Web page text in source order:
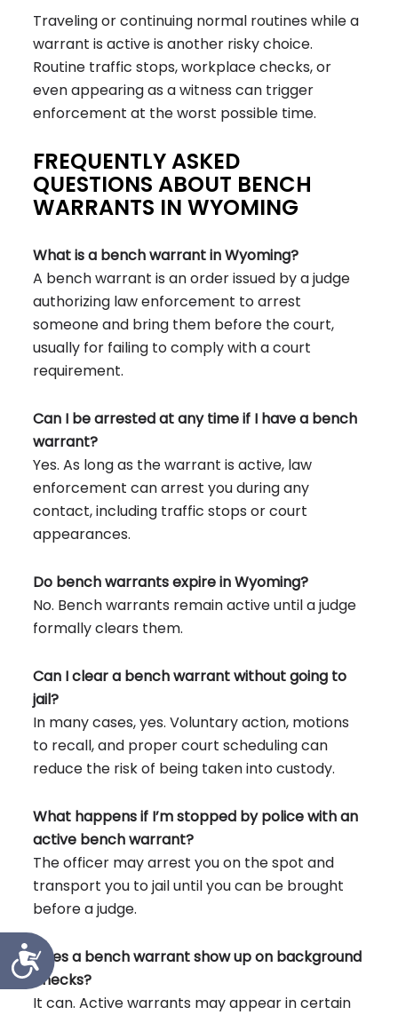
Accessibility
Traveling or continuing normal routines while a
warrant is active is another risky choice.
Routine traffic stops, workplace checks, or
even appearing as a witness can trigger
enforcement at the worst possible time.
FREQUENTLY ASKED
QUESTIONS ABOUT BENCH
WARRANTS IN WYOMING
What is a bench warrant in Wyoming?
A bench warrant is an order issued by a judge
authorizing law enforcement to arrest
someone and bring them before the court,
usually for failing to comply with a court
requirement.
Can I be arrested at any time if I have a bench
warrant?
Yes. As long as the warrant is active, law
enforcement can arrest you during any
contact, including traffic stops or court
appearances.
Do bench warrants expire in Wyoming?
No. Bench warrants remain active until a judge
formally clears them.
Can I clear a bench warrant without going to
jail?
In many cases, yes. Voluntary action, motions
to recall, and proper court scheduling can
reduce the risk of being taken into custody.
What happens if I’m stopped by police with an
active bench warrant?
The officer may arrest you on the spot and
transport you to jail until you can be brought
before a judge.
Does a bench warrant show up on background
checks?
It can. Active warrants may appear in certain